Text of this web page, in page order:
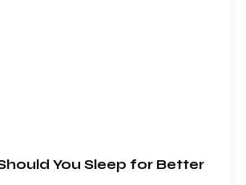
You Sleep for Better